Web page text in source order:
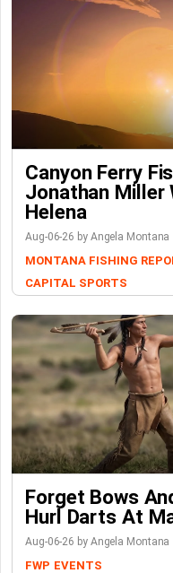
Canyon Ferry
Jonathan Miller
Helena
Aug-06-26 by Angela Montana
MONTANA FISHING
CAPITAL SPORTS
Forget Bows
Hurl Darts At
Aug-06-26 by Angela Montana
FWP EVENTS